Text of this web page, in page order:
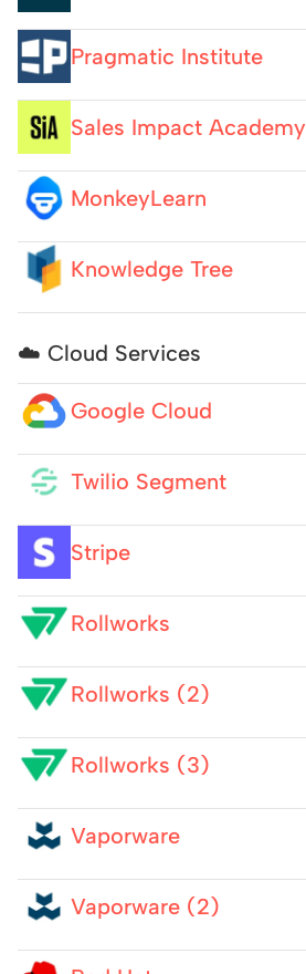
Pragmatic Institute
Sales Impact Academy
MonkeyLearn
Knowledge Tree
☁️ Cloud Services
Google Cloud
Twilio Segment
Stripe
Rollworks
Rollworks (2)
Rollworks (3)
Vaporware
Vaporware (2)